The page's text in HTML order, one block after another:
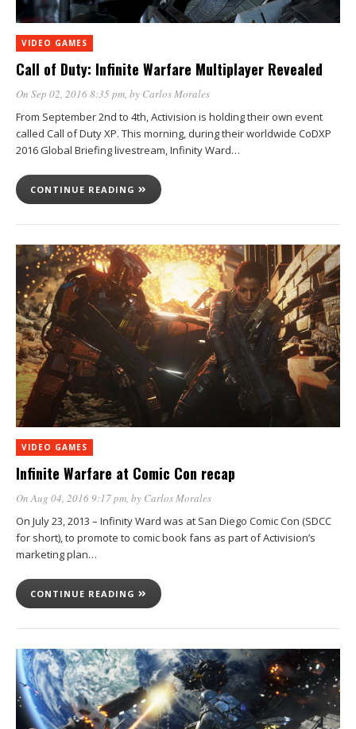
VIDEO GAMES
Call of Duty: Infinite Warfare Multiplayer Revealed
On Sep 02, 2016 8:35 pm, by Carlos Morales
From September 2nd to 4th, Activision is holding their own event
called Call of Duty XP. This morning, during their worldwide CoDXP
2016 Global Briefing livestream, Infinity Ward…
CONTINUE READING
VIDEO GAMES
Infinite Warfare at Comic Con recap
On Aug 04, 2016 9:17 pm, by Carlos Morales
On July 23, 2013 – Infinity Ward was at San Diego Comic Con (SDCC
for short), to promote to comic book fans as part of Activision’s
marketing plan…
CONTINUE READING